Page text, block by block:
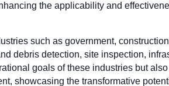
the applicability and
such as government,
debris detection, site inspection,
goals of these industries but
showcasing the transformative